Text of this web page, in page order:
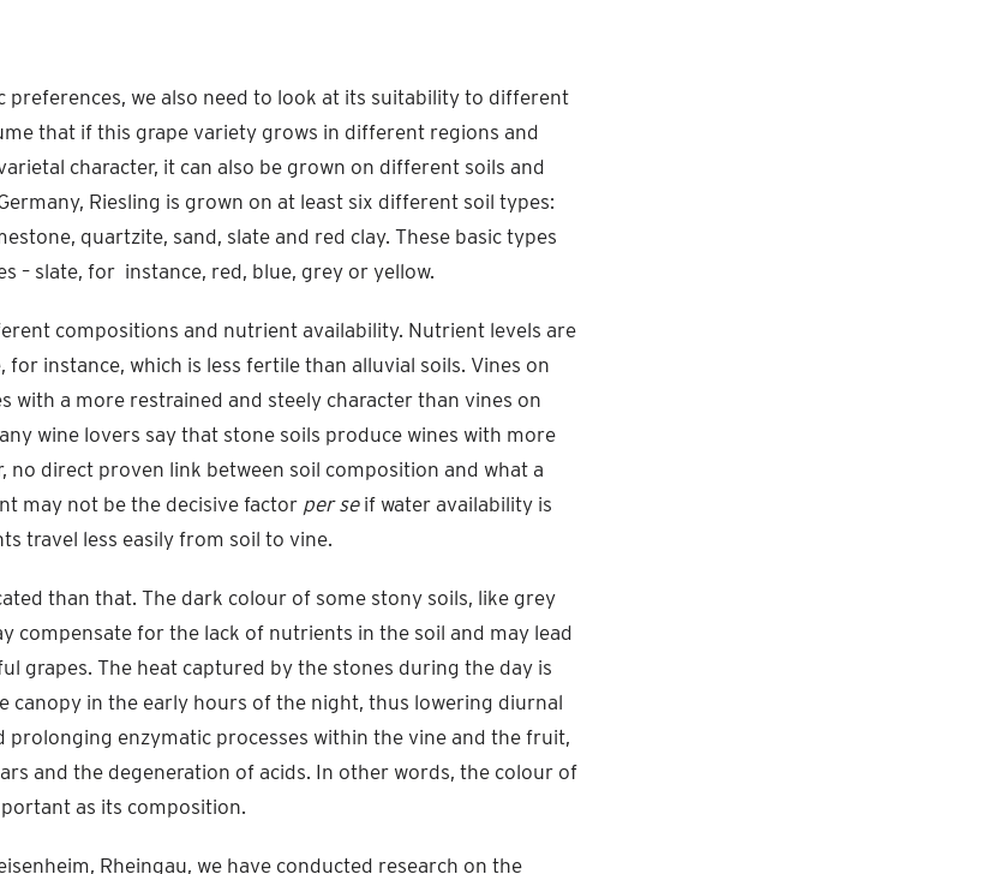
preferences, we also need to look at its suitability to different
that if this grape variety grows in different regions and
character, it can also be grown on different soils and
Riesling is grown on at least six different soil types:
quartzite, sand, slate and red clay. These basic types
– slate, for instance, red, blue, grey or yellow.
compositions and nutrient availability. Nutrient levels are
for instance, which is less fertile than alluvial soils. Vines on
with a more restrained and steely character than vines on
wine lovers say that stone soils produce wines with more
no direct proven link between soil composition and what a
may not be the decisive factor per se if water availability is
travel less easily from soil to vine.
than that. The dark colour of some stony soils, like grey
compensate for the lack of nutrients in the soil and may lead
grapes. The heat captured by the stones during the day is
canopy in the early hours of the night, thus lowering diurnal
prolonging enzymatic processes within the vine and the fruit,
and the degeneration of acids. In other words, the colour of
as its composition.
Rheingau, we have conducted research on the